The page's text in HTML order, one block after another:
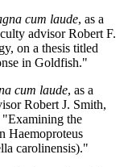
cum laude, as a
advisor Robert F.
on a thesis titled
in Goldfish."
cum laude, as a
Robert J. Smith,
"Examining the
Haemoproteus
carolinensis)."